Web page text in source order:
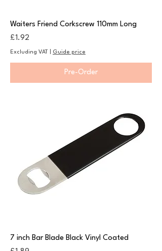
Waiters Friend Corkscrew 110mm Long
Price
£1.92
Excluding VAT Guide price
Pre-Order
7 inch Bar Blade Black Vinyl Coated